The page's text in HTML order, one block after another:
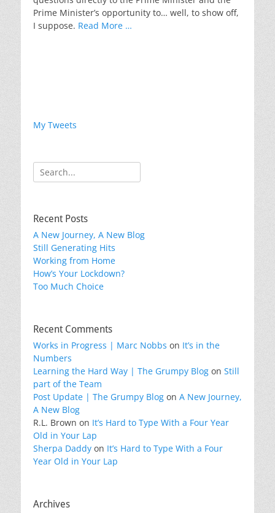
Prime Minister’s opportunity to… well, to show off,
I suppose. Read More …
My Tweets
Search
for:
Recent Posts
A New Journey, A New Blog
Still Generating Hits
Working from Home
How’s Your Lockdown?
Too Much Choice
Recent Comments
Works in Progress | Marc Nobbs on It’s in the
Numbers
Learning the Hard Way | The Grumpy Blog on Still
part of the Team
Post Update | The Grumpy Blog on A New Journey,
A New Blog
R.L. Brown on It’s Hard to Type With a Four Year
Old in Your Lap
Sherpa Daddy on It’s Hard to Type With a Four
Year Old in Your Lap
Archives